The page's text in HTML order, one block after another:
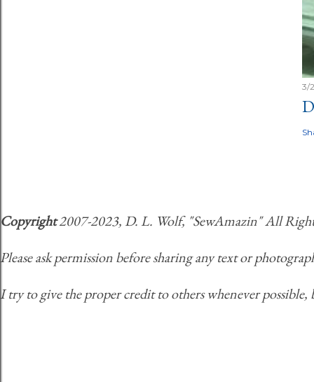
3/
Copyright2007-2023, D. L. Wolf, "SewAmazin" All
Please ask permission before sharing any text or
I try to give the proper credit to others whenever